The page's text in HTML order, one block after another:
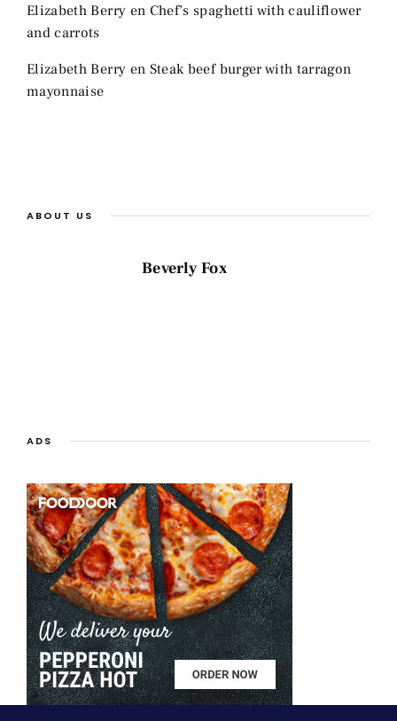
Elizabeth Berry en Chef’s spaghetti with cauliflower
and carrots
Elizabeth Berry en Steak beef burger with tarragon
mayonnaise
ABOUT US
Beverly Fox
ADS